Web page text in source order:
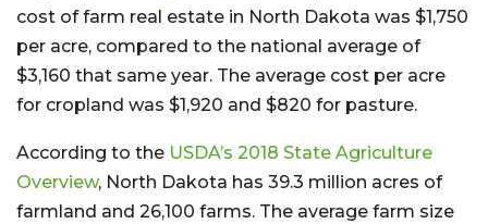
cost of farm real estate in North Dakota was $1,750
per acre, compared to the national average of
$3,160 that same year. The average cost per acre
for cropland was $1,920 and $820 for pasture.
According to the USDA’s 2018 State Agriculture
Overview, North Dakota has 39.3 million acres of
farmland and 26,100 farms. The average farm size